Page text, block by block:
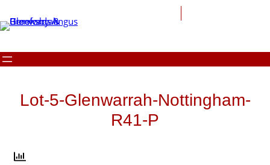
to
content
Lot-5-Glenwarrah-Nottingham-
R41-P